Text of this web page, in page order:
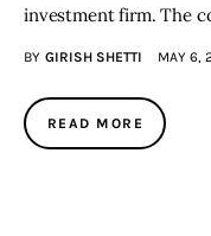
investment firm. The
BY GIRISH SHETTI MAY 6,
READ MORE